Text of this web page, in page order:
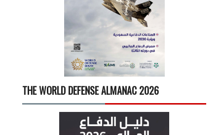
THE WORLD DEFENSE ALMANAC 2026